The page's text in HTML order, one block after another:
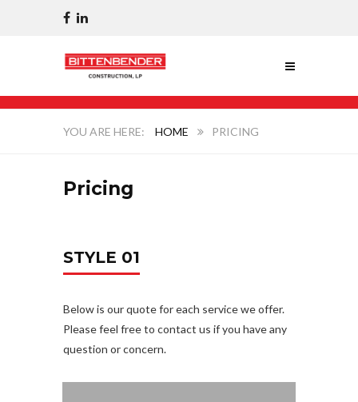
HOME PRICING
Pricing
STYLE 01
Below is our quote for each service we offer.
Please feel free to contact us if you have any
question or concern.